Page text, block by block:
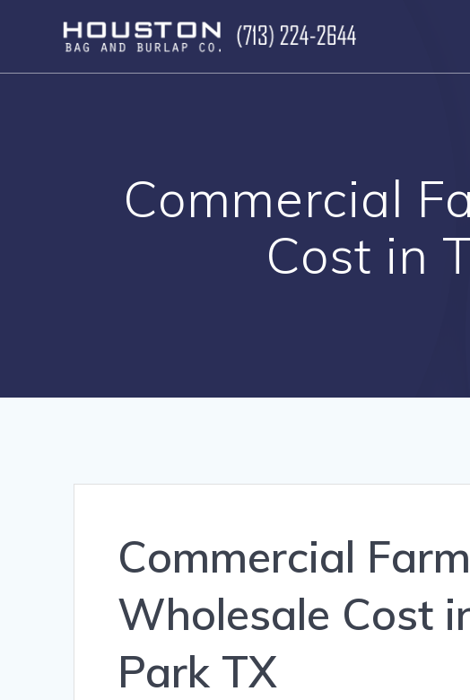
Commercial
Cost in
Commercial
Wholesale Cost
Park TX